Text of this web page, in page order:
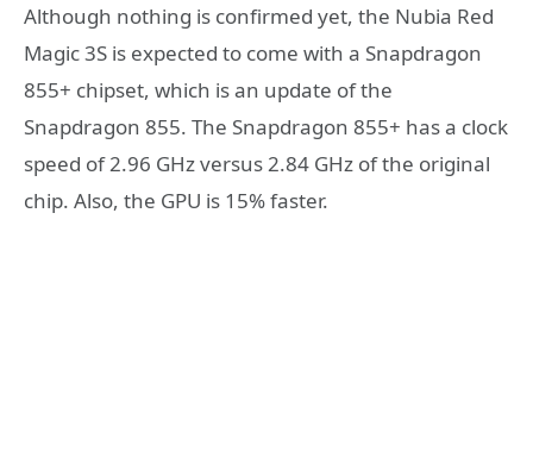
Although nothing is confirmed yet, the Nubia Red
Magic 3S is expected to come with a Snapdragon
855+ chipset, which is an update of the
Snapdragon 855. The Snapdragon 855+ has a clock
speed of 2.96 GHz versus 2.84 GHz of the original
chip. Also, the GPU is 15% faster.